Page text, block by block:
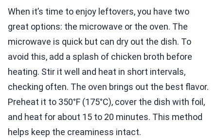
When it’s time to enjoy leftovers, you have two
great options: the microwave or the oven. The
microwave is quick but can dry out the dish. To
avoid this, add a splash of chicken broth before
heating. Stir it well and heat in short intervals,
checking often. The oven brings out the best flavor.
Preheat it to 350°F (175°C), cover the dish with foil,
and heat for about 15 to 20 minutes. This method
helps keep the creaminess intact.